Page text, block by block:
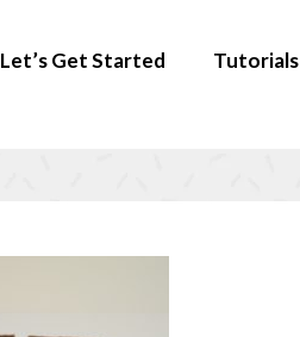
Let’s Get Started Tutorials